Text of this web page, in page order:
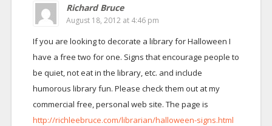
Richard Bruce
August 18, 2012 at 4:46 pm
If you are looking to decorate a library for Halloween I
have a free two for one. Signs that encourage people to
be quiet, not eat in the library, etc. and include
humorous library fun. Please check them out at my
commercial free, personal web site. The page is
http://richleebruce.com/librarian/halloween-signs.html